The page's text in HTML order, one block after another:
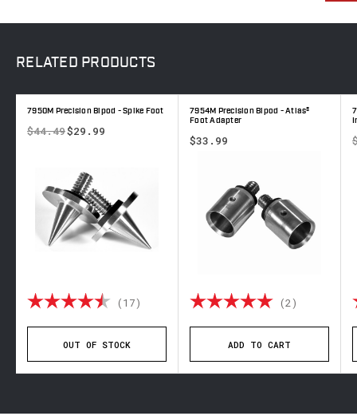
RELATED PRODUCTS
out of 5 stars
7950M Precision Bipod - Spike Foot
$44.49$29.99
Rating: (17) 4.9 out of 5 stars
OUT OF STOCK
7954M Precision Bipod - Atlas®
Foot Adapter
$33.99
Rating: (2) 5.0 out
ADD TO CART